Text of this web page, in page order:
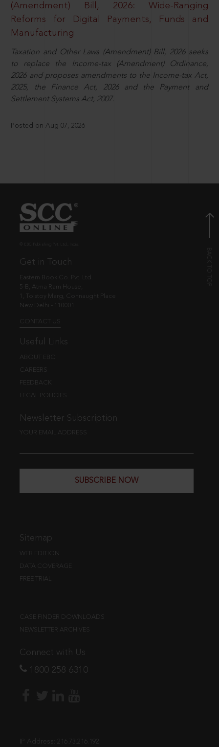
(Amendment) Bill, 2026: Wide-Ranging
Reforms for Digital Payments, Funds and
Manufacturing
Taxation and Other Laws (Amendment) Bill, 2026 seeks
to replace the Income-tax (Amendment) Ordinance,
2026 and proposes amendments to the Income-tax Act,
2025, the Finance Act, 2026 and the Payment and
Settlement Systems Act, 2007.
Posted on Aug 07, 2026
Get in Touch
Eastern Book Co. Pvt. Ltd.
5-B, Atma Ram House,
1, Tolstoy Marg, Connaught Place
New Delhi - 110001
CONTACT US
Useful Links
ABOUT EBC
CAREERS
FEEDBACK
LEGAL POLICIES
Newsletter Subscription
YOUR EMAIL ADDRESS
SUBSCRIBE NOW
Sitemap
WEB EDITION
DATA COVERAGE
FREE TRIAL
CASE FINDER DOWNLOADS
NEWSLETTER ARCHIVES
Connect with Us
1800 258 6310
IP Address: 216.73.216.192